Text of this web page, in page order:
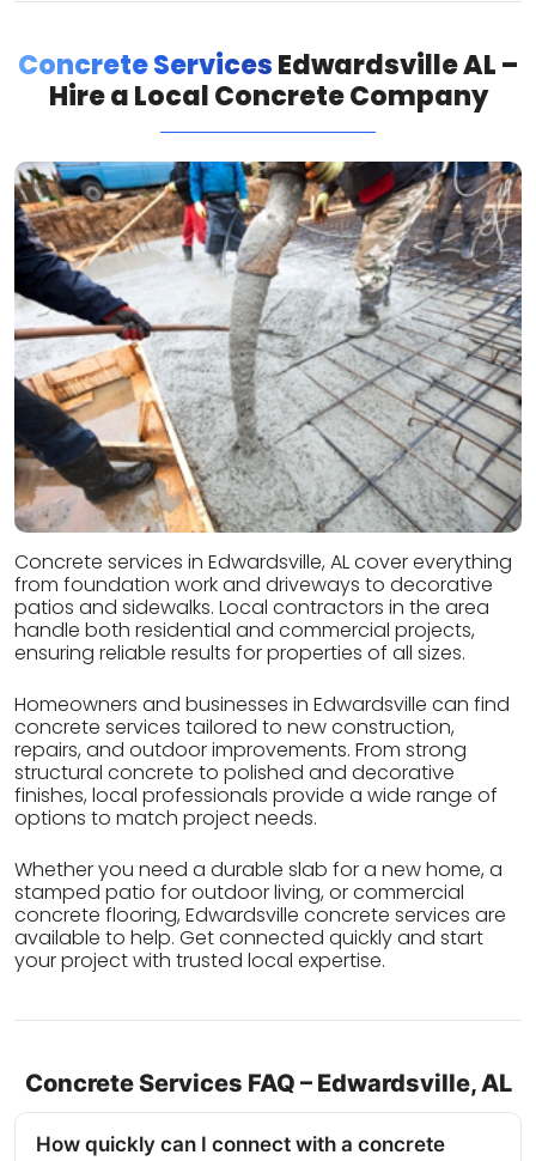
Concrete ServicesEdwardsville AL –
Hire a Local Concrete Company
Concrete services in Edwardsville, AL cover everything
from foundation work and driveways to decorative
patios and sidewalks. Local contractors in the area
handle both residential and commercial projects,
ensuring reliable results for properties of all sizes.
Homeowners and businesses in Edwardsville can find
concrete services tailored to new construction,
repairs, and outdoor improvements. From strong
structural concrete to polished and decorative
finishes, local professionals provide a wide range of
options to match project needs.
Whether you need a durable slab for a new home, a
stamped patio for outdoor living, or commercial
concrete flooring, Edwardsville concrete services are
available to help. Get connected quickly and start
your project with trusted local expertise.
Concrete Services FAQ – Edwardsville, AL
How quickly can I connect with a concrete